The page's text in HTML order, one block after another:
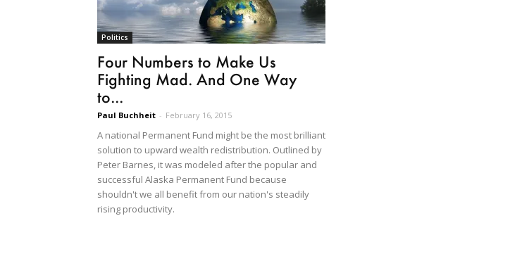
Politics
Four Numbers to Make Us
Fighting Mad. And One Way
to...
Paul Buchheit - February 16, 2015
A national Permanent Fund might be the most brilliant
solution to upward wealth redistribution. Outlined by
Peter Barnes, it was modeled after the popular and
successful Alaska Permanent Fund because
shouldn't we all benefit from our nation's steadily
rising productivity.